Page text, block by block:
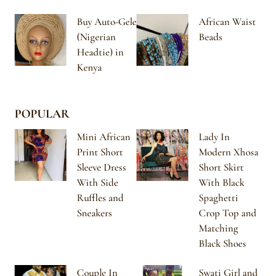
Buy Auto-Gele
(Nigerian
Headtie) in
Kenya
African Waist
Beads
POPULAR
Mini African
Print Short
Sleeve Dress
With Side
Ruffles and
Sneakers
Lady In
Modern Xhosa
Short Skirt
With Black
Spaghetti
Crop Top and
Matching
Black Shoes
Couple In
Swati Girl and